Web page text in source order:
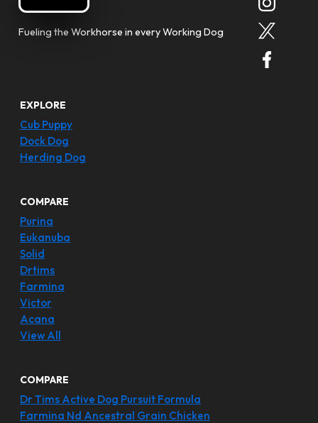
Fueling the Workhorse in every Working Dog
EXPLORE
Cub Puppy
Dock Dog
Herding Dog
COMPARE
Purina
Eukanuba
Solid
Drtims
Farmina
Victor
Acana
View All
COMPARE
Dr Tims Active Dog Pursuit Formula
Farmina Nd Ancestral Grain Chicken